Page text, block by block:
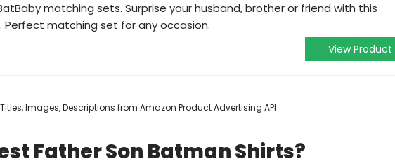
matching sets. Surprise your husband, brother or friend with this
Perfect matching set for any occasion.
View Product
Images, Descriptions from Amazon Product Advertising API
Father Son Batman Shirts?